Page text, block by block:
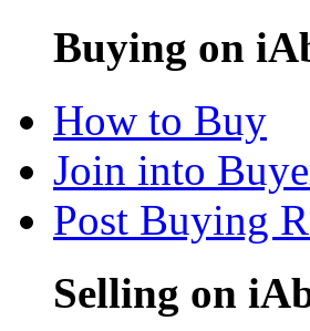
Buying on
How to Buy
Join into
Post Buying
Selling on